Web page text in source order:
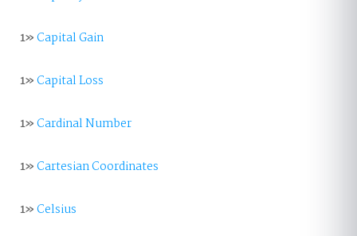
1»Capital Gain
1»Capital Loss
1»Cardinal Number
1»Cartesian Coordinates
1»Celsius